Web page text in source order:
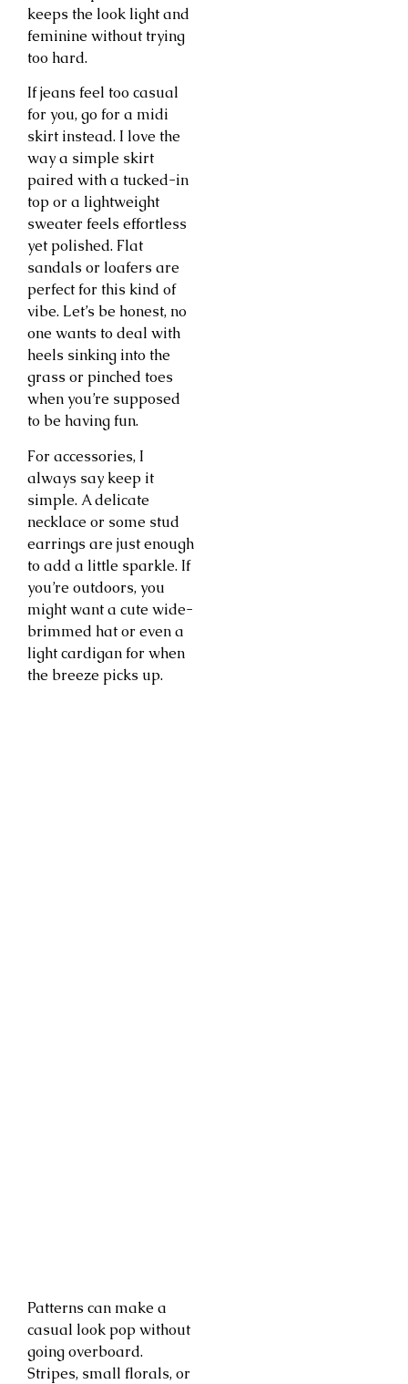
keeps the look light and
feminine without trying
too hard.
If jeans feel too casual
for you, go for a midi
skirt instead. I love the
way a simple skirt
paired with a tucked-in
top or a lightweight
sweater feels effortless
yet polished. Flat
sandals or loafers are
perfect for this kind of
vibe. Let’s be honest, no
one wants to deal with
heels sinking into the
grass or pinched toes
when you’re supposed
to be having fun.
For accessories, I
always say keep it
simple. A delicate
necklace or some stud
earrings are just enough
to add a little sparkle. If
you’re outdoors, you
might want a cute wide-
brimmed hat or even a
light cardigan for when
the breeze picks up.
Patterns can make a
casual look pop without
going overboard.
Stripes, small florals, or